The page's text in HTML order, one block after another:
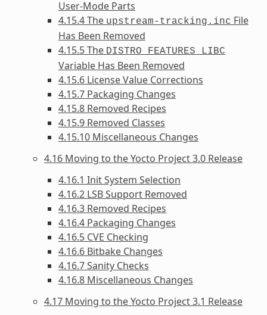
User-Mode Parts
4.15.4 The upstream-tracking.inc File
Has Been Removed
4.15.5 The DISTRO_FEATURES_LIBC
Variable Has Been Removed
4.15.6 License Value Corrections
4.15.7 Packaging Changes
4.15.8 Removed Recipes
4.15.9 Removed Classes
4.15.10 Miscellaneous Changes
4.16 Moving to the Yocto Project 3.0 Release
4.16.1 Init System Selection
4.16.2 LSB Support Removed
4.16.3 Removed Recipes
4.16.4 Packaging Changes
4.16.5 CVE Checking
4.16.6 Bitbake Changes
4.16.7 Sanity Checks
4.16.8 Miscellaneous Changes
4.17 Moving to the Yocto Project 3.1 Release